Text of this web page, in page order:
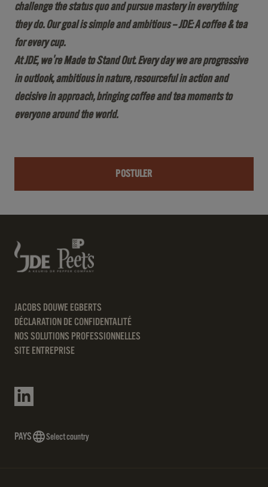
challenge the status quo and pursue mastery in everything
they do. Our goal is simple and ambitious – JDE: A coffee & tea
for every cup.
At JDE, we're Made to Stand Out. Every day we are progressive
in outlook, ambitious in nature, resourceful in action and
decisive in approach, bringing coffee and tea moments to
everyone around the world.
POSTULER
JACOBS DOUWE EGBERTS
DÉCLARATION DE CONFIDENTALITÉ
NOS SOLUTIONS PROFESSIONNELLES
SITE ENTREPRISE
PAYS Select country